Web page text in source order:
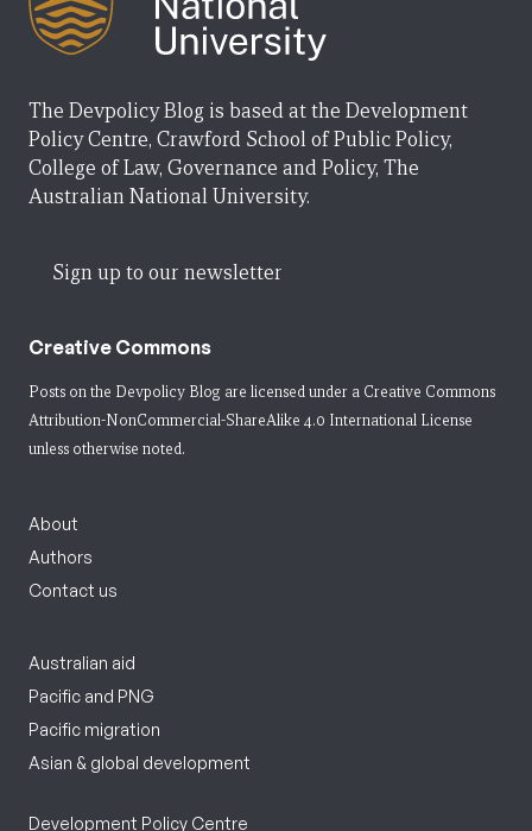
The Devpolicy Blog is based at the Development
Policy Centre, Crawford School of Public Policy,
College of Law, Governance and Policy, The
Australian National University.
Sign up to our newsletter
Creative Commons
Posts on the Devpolicy Blog are licensed under a Creative Commons
Attribution-NonCommercial-ShareAlike 4.0 International License
unless otherwise noted.
About
Authors
Contact us
Australian aid
Pacific and PNG
Pacific migration
Asian & global development
Development Policy Centre